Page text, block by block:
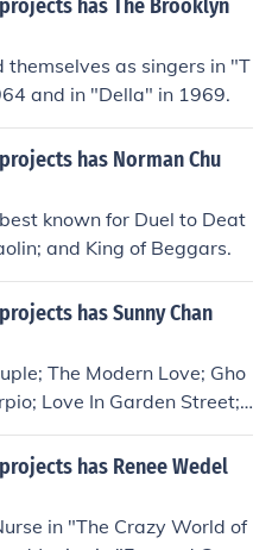
Played James Walton i
Lansky in "Mobster: A
has The Brooklyn
as singers in "T
and in "Della" in 1969.
has Norman Chu
known for Duel to Deat
and King of Beggars.
has Sunny Chan
The Modern Love; Gho
Love In Garden Street;
has Renee Wedel
in "The Crazy World of